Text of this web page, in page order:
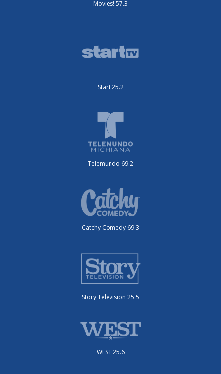
Movies! 57.3
Start 25.2
Telemundo 69.2
Catchy Comedy 69.3
Story Television 25.5
WEST 25.6